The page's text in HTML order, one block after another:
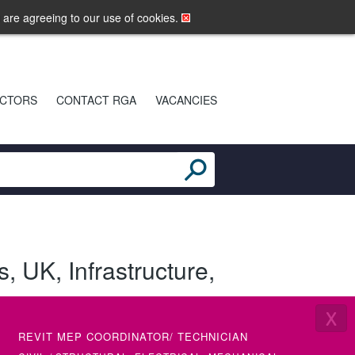
agreeing to our use of cookies.
LOGIN MOBILE SITE
CONTACT RGA VACANCIES
X
REVIT MEP COORDINATOR/ TECHNICIAN
, UK, Infrastructure,